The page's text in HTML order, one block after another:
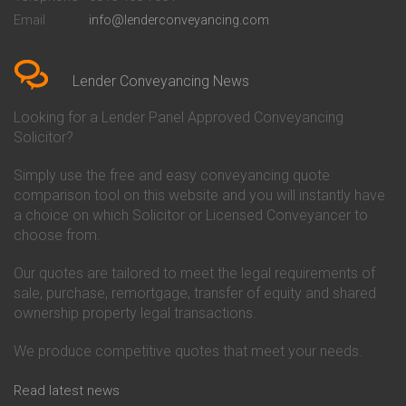
Conveyancing Quote in Bedford
Conveyancing Quote in
Conveyancing Quote in Beverley
Conveyancing Quote in Bicester
Birkenhead
Conveyancing Quote in
Conveyancing Quote in Bolton
Conveyancing Quote in
Bournemouth
Conveyancing Quote in Brackley
Conveyancing Quote in Brentford
Conveyancing Quote in
Bridgwater
Bridlington
Conveyancing Quote in
Conveyancing
Conveyancing
Co-Operative Bank Conveyancing
Danske Bank Conveyancing
Darlington Building Society
Conveyancing
Conveyancing
Ecology Building Society
Conveyancing
Conveyancing
Email
info@lenderconveyancing.com
Lender Conveyancing News
Looking for a Lender Panel Approved Conveyancing
Solicitor?
Simply use the free and easy conveyancing quote
comparison tool on this website and you will instantly have
a choice on which Solicitor or Licensed Conveyancer to
choose from.
Our quotes are tailored to meet the legal requirements of
sale, purchase, remortgage, transfer of equity and shared
ownership property legal transactions.
We produce competitive quotes that meet your needs.
Read latest news